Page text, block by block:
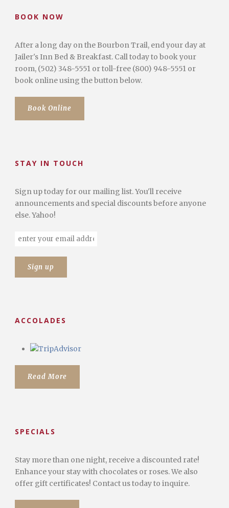
BOOK NOW
After a long day on the Bourbon Trail, end your day at
Jailer's Inn Bed & Breakfast. Call today to book your
room, (502) 348-5551 or toll-free (800) 948-5551 or
book online using the button below.
Book Online
STAY IN TOUCH
Sign up today for our mailing list. You'll receive
announcements and special discounts before anyone
else. Yahoo!
ACCOLADES
Read More
SPECIALS
Stay more than one night, receive a discounted rate!
Enhance your stay with chocolates or roses. We also
offer gift certificates! Contact us today to inquire.